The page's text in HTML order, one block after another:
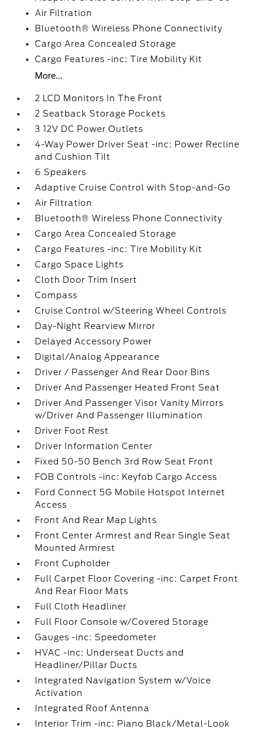
Air Filtration
Bluetooth® Wireless Phone Connectivity
Cargo Area Concealed Storage
Cargo Features -inc: Tire Mobility Kit
More...
2 LCD Monitors In The Front
2 Seatback Storage Pockets
3 12V DC Power Outlets
4-Way Power Driver Seat -inc: Power Recline
and Cushion Tilt
6 Speakers
Adaptive Cruise Control with Stop-and-Go
Air Filtration
Bluetooth® Wireless Phone Connectivity
Cargo Area Concealed Storage
Cargo Features -inc: Tire Mobility Kit
Cargo Space Lights
Cloth Door Trim Insert
Compass
Cruise Control w/Steering Wheel Controls
Day-Night Rearview Mirror
Delayed Accessory Power
Digital/Analog Appearance
Driver / Passenger And Rear Door Bins
Driver And Passenger Heated Front Seat
Driver And Passenger Visor Vanity Mirrors
w/Driver And Passenger Illumination
Driver Foot Rest
Driver Information Center
Fixed 50-50 Bench 3rd Row Seat Front
FOB Controls -inc: Keyfob Cargo Access
Ford Connect 5G Mobile Hotspot Internet
Access
Front And Rear Map Lights
Front Center Armrest and Rear Single Seat
Mounted Armrest
Front Cupholder
Full Carpet Floor Covering -inc: Carpet Front
And Rear Floor Mats
Full Cloth Headliner
Full Floor Console w/Covered Storage
Gauges -inc: Speedometer
HVAC -inc: Underseat Ducts and
Headliner/Pillar Ducts
Integrated Navigation System w/Voice
Activation
Integrated Roof Antenna
Interior Trim -inc: Piano Black/Metal-Look